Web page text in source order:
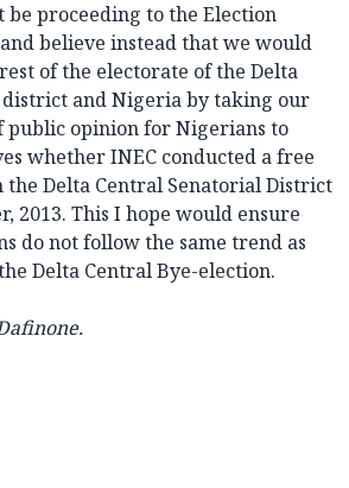
proceeding to the Election
believe instead that we would
of the electorate of the Delta
and Nigeria by taking our
public opinion for Nigerians to
whether INEC conducted a free
Delta Central Senatorial District
2013. This I hope would ensure
do not follow the same trend as
Delta Central Bye-election.